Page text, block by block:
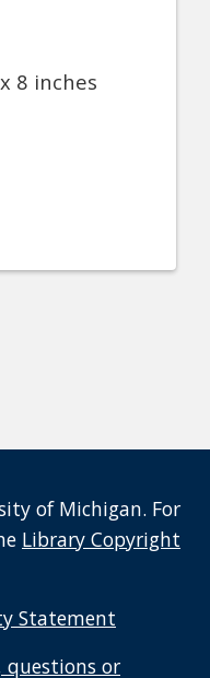
8 inches
of Michigan. For
Library Copyright
Statement
questions or